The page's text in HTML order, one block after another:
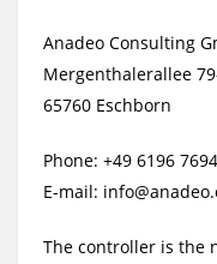
Anadeo Consulting
Mergenthalerallee
65760 Eschborn
Phone: +49 6196
E-mail:
The controller is the